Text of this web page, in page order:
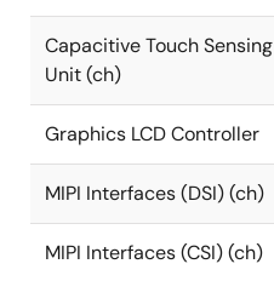
Capacitive Touch Sensing
Unit (ch)
Graphics LCD Controller
MIPI Interfaces (DSI) (ch)
MIPI Interfaces (CSI) (ch)